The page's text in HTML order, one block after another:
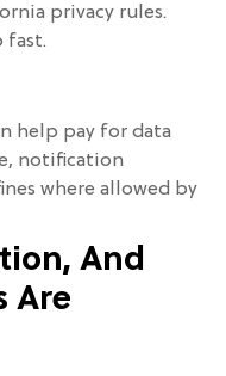
privacy rules.
fast.
help pay for data
notification
where allowed by
And
Are